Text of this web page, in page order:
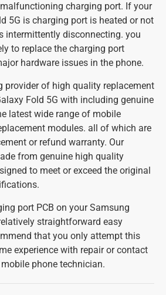
charging port. If your
5G is charging port is heated or not
intermittently disconnecting. you
to replace the charging port
hardware issues in the phone.
provider of high quality replacement
Fold 5G with including genuine
latest wide range of mobile
modules. all of which are
or refund warranty. Our
from genuine high quality
to meet or exceed the original
port PCB on your Samsung
straightforward easy
that you only attempt this
experience with repair or contact
phone technician.